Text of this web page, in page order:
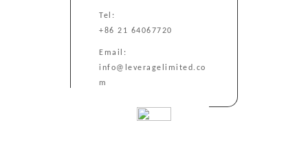
Tel:
+86 21 64067720
Email:
info@leveragelimited.co
m